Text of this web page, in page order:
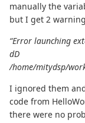
manually the
but I get 2
“Error launching
dD
/home/mitydsp/
I ignored them
code from
there were no